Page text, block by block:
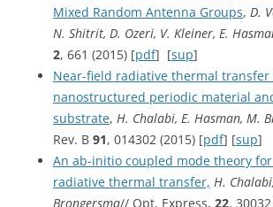
Mixed Random Antenna Groups, D.
N. Shitrit, D. Ozeri, V. Kleiner, E.
2, 661 (2015) [pdf] [sup]
Near-field radiative thermal transfer
nanostructured periodic material
substrate, H. Chalabi, E. Hasman, M.
Rev. B 91, 014302 (2015) [pdf] [sup]
An ab-initio coupled mode theory
radiative thermal transfer, H.
Brongersma// Opt. Express, 22,